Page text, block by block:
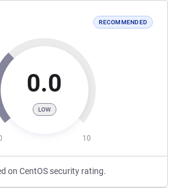
RECOMMENDED
0.0
LOW
10
on CentOS security rating.